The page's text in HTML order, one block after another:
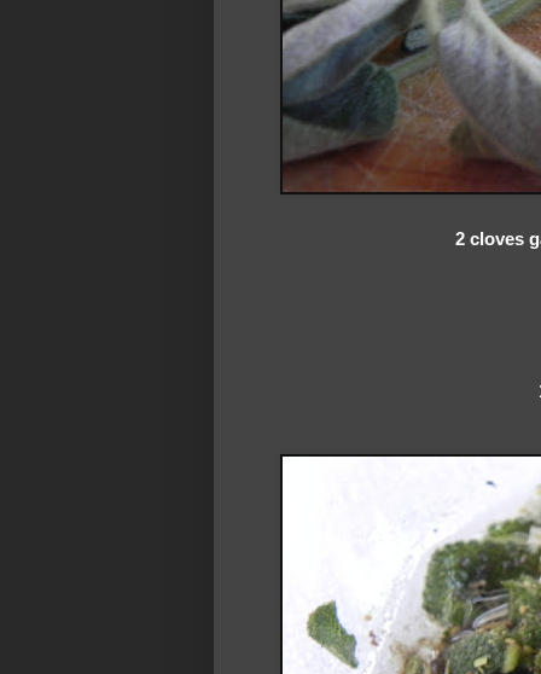
2 cloves